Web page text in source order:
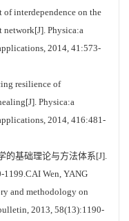
of interdependence on the
Physica:a
2014, 41:573-
resilience of
Physica:a
2014, 416:481-
的基础理论与方法体系[J].
Wen, YANG
and methodology on
2013, 58(13):1190-